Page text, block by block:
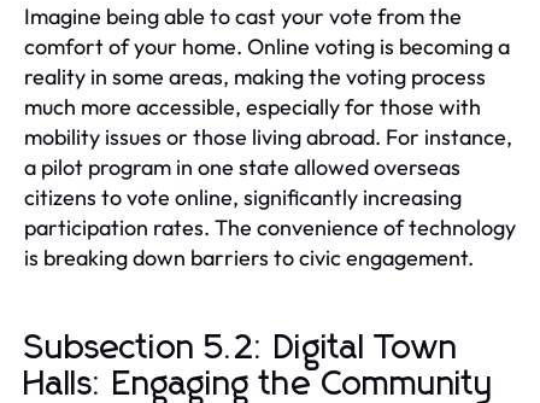
Imagine being able to cast your vote from the
comfort of your home. Online voting is becoming a
reality in some areas, making the voting process
much more accessible, especially for those with
mobility issues or those living abroad. For instance,
a pilot program in one state allowed overseas
citizens to vote online, significantly increasing
participation rates. The convenience of technology
is breaking down barriers to civic engagement.
Subsection 5.2: Digital Town
Halls: Engaging the Community